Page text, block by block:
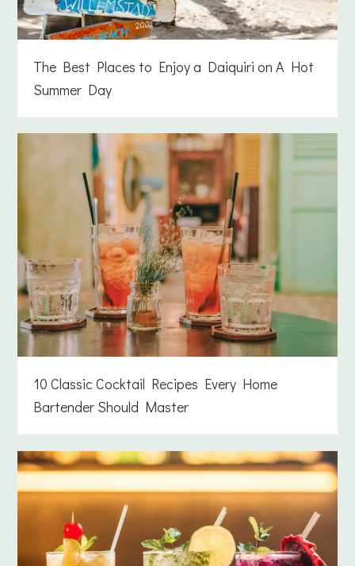
The Best Places to Enjoy a Daiquiri on A Hot
Summer Day
10 Classic Cocktail Recipes Every Home
Bartender Should Master